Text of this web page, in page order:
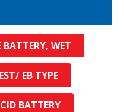
BATTERY, WET
EB TYPE
BATTERY